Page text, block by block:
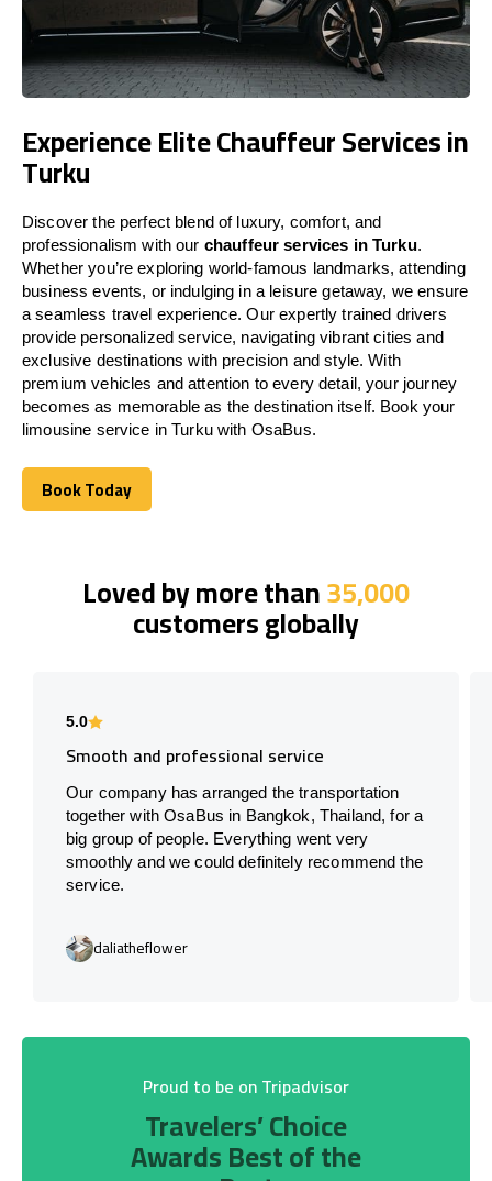
Experience Elite Chauffeur Services in
Turku
Discover the perfect blend of luxury, comfort, and
professionalism with our chauffeur services in Turku.
Whether you’re exploring world-famous landmarks, attending
business events, or indulging in a leisure getaway, we ensure
a seamless travel experience. Our expertly trained drivers
provide personalized service, navigating vibrant cities and
exclusive destinations with precision and style. With
premium vehicles and attention to every detail, your journey
becomes as memorable as the destination itself. Book your
limousine service in Turku with OsaBus.
Book Today
Book Today
Loved by more than35,000
customers globally
5.0
Smooth and professional service
Our company has arranged the transportation
together with OsaBus in Bangkok, Thailand, for a
big group of people. Everything went very
smoothly and we could definitely recommend the
service.
daliatheflower
Proud to be on Tripadvisor
Travelers’ Choice
Awards Best of the